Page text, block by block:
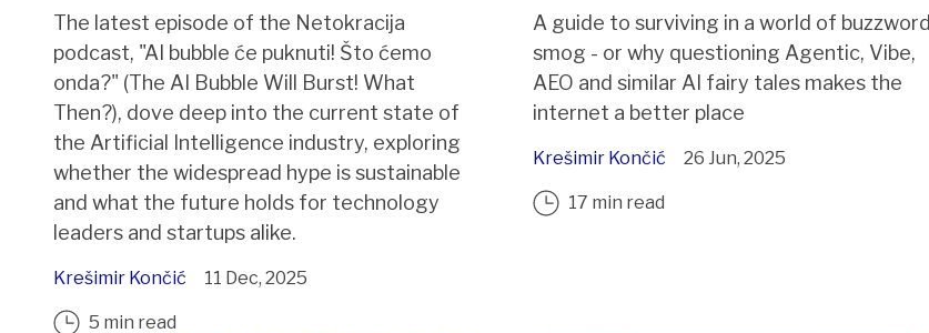
The latest episode of the Netokracija
podcast, "AI bubble će puknuti! Što ćemo
onda?" (The AI Bubble Will Burst! What
Then?), dove deep into the current state of
the Artificial Intelligence industry, exploring
whether the widespread hype is sustainable
and what the future holds for technology
leaders and startups alike.
Krešimir Končić 11 Dec, 2025
5 min read
A guide to surviving in a world of buzzword
smog - or why questioning Agentic, Vibe,
AEO and similar AI fairy tales makes the
internet a better place
Krešimir Končić 26 Jun, 2025
17 min read